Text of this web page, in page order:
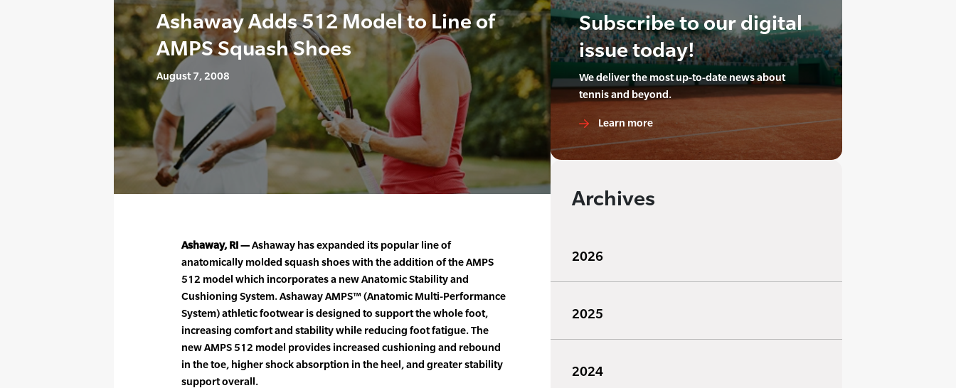
Ashaway Adds 512 Model to Line of
AMPS Squash Shoes
August 7, 2008
Ashaway, RI —Ashaway has expanded its popular line of
anatomically molded squash shoes with the addition of the AMPS
512 model which incorporates a new Anatomic Stability and
Cushioning System. Ashaway AMPS™ (Anatomic Multi-Performance
System) athletic footwear is designed to support the whole foot,
increasing comfort and stability while reducing foot fatigue. The
new AMPS 512 model provides increased cushioning and rebound
in the toe, higher shock absorption in the heel, and greater stability
support overall.
Subscribe to our digital
issue today!
We deliver the most up-to-date news about
tennis and beyond.
Learn more
Archives
2026
2025
2024